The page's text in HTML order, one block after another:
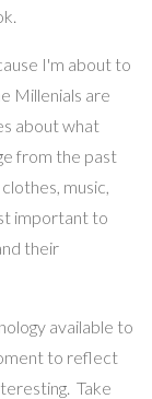
I'm about to
Millenials are
about what
from the past
music,
important to
their
available to
to reflect
Take